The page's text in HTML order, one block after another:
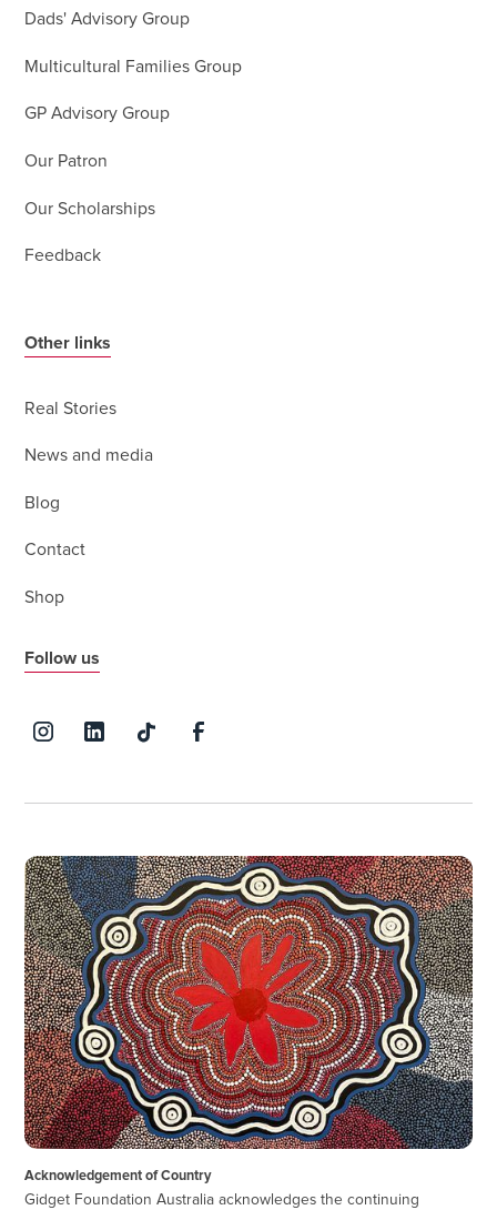
Dads' Advisory Group
Multicultural Families Group
GP Advisory Group
Our Patron
Our Scholarships
Feedback
Other links
Real Stories
News and media
Blog
Contact
Shop
Follow us
Acknowledgement of Country
Gidget Foundation Australia acknowledges the continuing